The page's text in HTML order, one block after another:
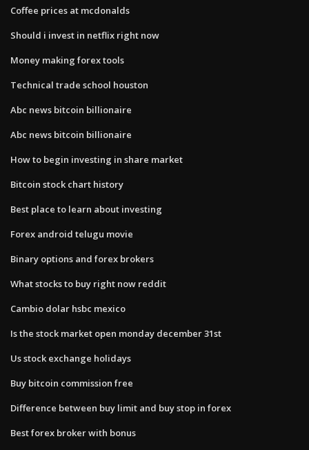
Coffee prices at mcdonalds
Should i invest in netflix right now
Money making forex tools
Technical trade school houston
Abc news bitcoin billionaire
Abc news bitcoin billionaire
How to begin investing in share market
Bitcoin stock chart history
Best place to learn about investing
Forex android telugu movie
Binary options and forex brokers
What stocks to buy right now reddit
Cambio dolar hsbc mexico
Is the stock market open monday december 31st
Us stock exchange holidays
Buy bitcoin commission free
Difference between buy limit and buy stop in forex
Best forex broker with bonus